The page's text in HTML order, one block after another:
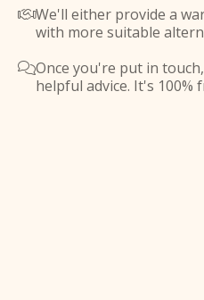
We'll either provide a
with more suitable
Once you're put in
helpful advice. It's 100%